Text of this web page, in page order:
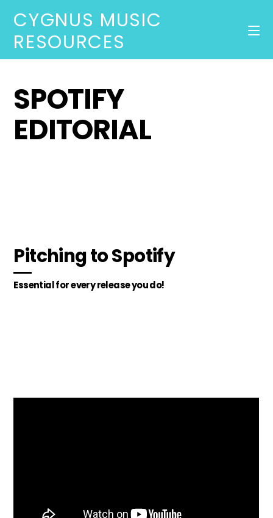
CYGNUS MUSIC
RESOURCES
SPOTIFY
EDITORIAL
Pitching to Spotify
Essential for every release you do!